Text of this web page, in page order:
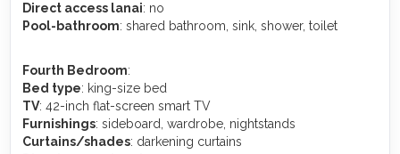
Direct access lanai: no
Pool-bathroom: shared bathroom, sink, shower, toilet
Fourth Bedroom:
Bed type: king-size bed
TV: 42-inch flat-screen smart TV
Furnishings: sideboard, wardrobe, nightstands
Curtains/shades: darkening curtains